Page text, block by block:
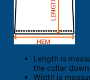
Length is
the collar
Width is